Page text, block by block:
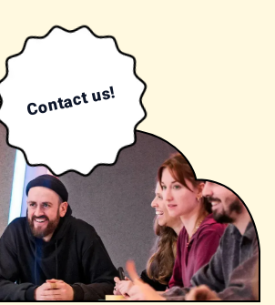
Contact us!